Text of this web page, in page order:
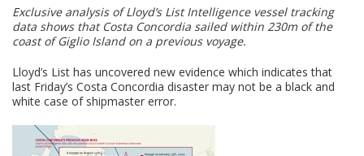
Exclusive analysis of Lloyd’s List Intelligence vessel tracking
data shows that Costa Concordia sailed within 230m of the
coast of Giglio Island on a previous voyage.
Lloyd’s List has uncovered new evidence which indicates that
last Friday’s Costa Concordia disaster may not be a black and
white case of shipmaster error.